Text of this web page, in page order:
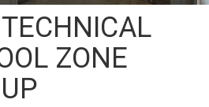
ZONE